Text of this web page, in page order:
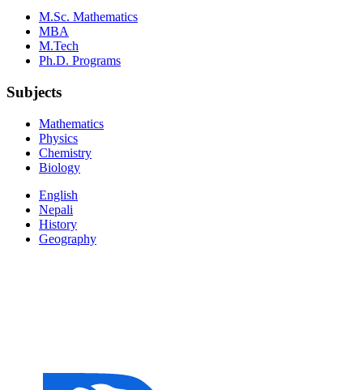
M.Sc. Mathematics
MBA
M.Tech
Ph.D. Programs
Subjects
Mathematics
Physics
Chemistry
Biology
English
Nepali
History
Geography